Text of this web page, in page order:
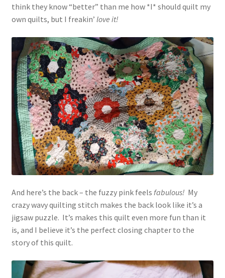
think they know “better” than me how *I* should quilt my
own quilts, but I freakin’ love it!
And here’s the back – the fuzzy pink feels fabulous! My
crazy wavy quilting stitch makes the back look like it’s a
jigsaw puzzle. It’s makes this quilt even more fun than it
is, and I believe it’s the perfect closing chapter to the
story of this quilt.